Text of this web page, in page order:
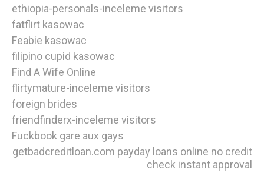
ethiopia-personals-inceleme visitors
fatflirt kasowac
Feabie kasowac
filipino cupid kasowac
Find A Wife Online
flirtymature-inceleme visitors
foreign brides
friendfinderx-inceleme visitors
Fuckbook gare aux gays
getbadcreditloan.com payday loans online no credit
check instant approval